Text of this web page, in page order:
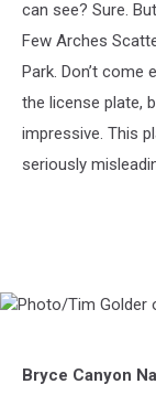
can see? Sure.
Few Arches
Park. Don’t come
the license plate,
impressive. This
seriously
GolderBryce Canyon